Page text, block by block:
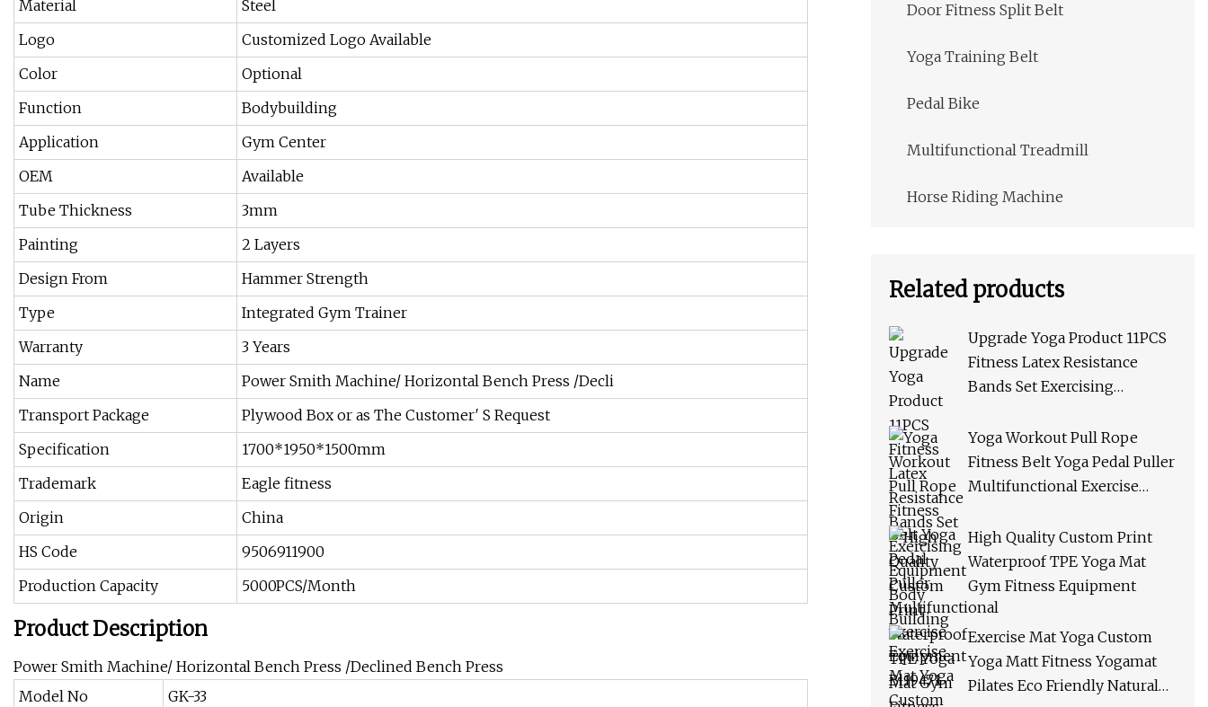
Material
Steel
Logo
Customized Logo Available
Color
Optional
Function
Bodybuilding
Application
Gym Center
OEM
Available
Tube Thickness
3mm
Painting
2 Layers
Design From
Hammer Strength
Type
Integrated Gym Trainer
Warranty
3 Years
Name
Power Smith Machine/ Horizontal Bench Press /Decli
Transport Package
Plywood Box or as The Customer′ S Request
Specification
1700*1950*1500mm
Trademark
Eagle fitness
Origin
China
HS Code
9506911900
Production Capacity
5000PCS/Month
Product Description
Power Smith Machine/ Horizontal Bench Press /Declined Bench Press
Model No
GK-33
Door Fitness Split Belt
Yoga Training Belt
Pedal Bike
Multifunctional Treadmill
Horse Riding Machine
Related products
Upgrade Yoga Product 11PCS
Fitness Latex Resistance
Bands Set Exercising
Yoga Workout Pull Rope
Fitness Belt Yoga Pedal Puller
Multifunctional Exercise
High Quality Custom Print
Waterproof TPE Yoga Mat
Gym Fitness Equipment
Exercise Mat Yoga Custom
Yoga Matt Fitness Yogamat
Pilates Eco Friendly Natural